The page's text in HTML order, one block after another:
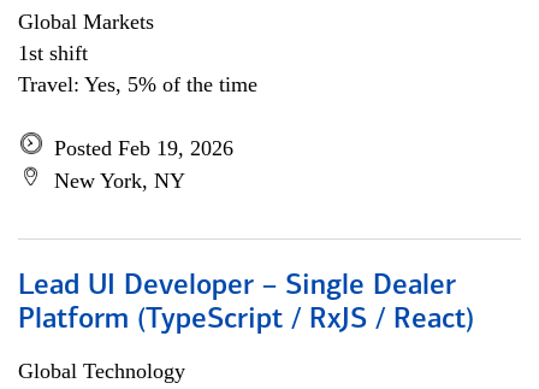
Global Markets
1st shift
Travel: Yes, 5% of the time
Posted Feb 19, 2026
New York, NY
Lead UI Developer – Single Dealer
Platform (TypeScript / RxJS / React)
Global Technology